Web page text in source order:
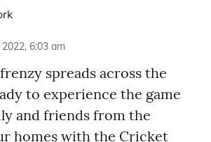
6:03 am
spreads across the
to experience the game
and friends from the
homes with the Cricket